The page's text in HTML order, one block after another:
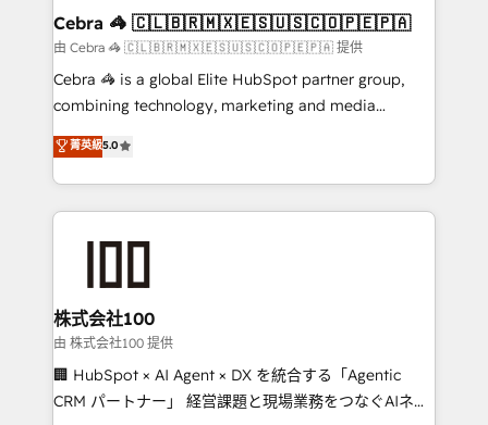
CS: 245% organic growth & +751% new visitors for a
full-funnel HubSpot project ✨ CS: 415% conversion
boost with a new HubSpot site Recognized leaders:
🏆 HubSpot Platform Migration Impact Award 🏆
Inbound Campaign of the Year 🏆 Gold AVA Digital
Award for Best Website 🌟 Accreditations: CRM
Cebra 🦓 🇨🇱🇧🇷🇲🇽🇪🇸🇺🇸🇨🇴🇵🇪🇵🇦
由 Cebra 🦓 🇨🇱🇧🇷🇲🇽🇪🇸🇺🇸🇨🇴🇵🇪🇵🇦 提供
Cebra 🦓 is a global Elite HubSpot partner group,
combining technology, marketing and media
expertise across Latin America and Southern
Europe, with teams across 7 countries. Born in Chile,
we combine local insight with international reach to
help businesses grow through technology, creativity,
end solutions that integrate CRM, AI automation,
inbound and loop marketing, content, and digital
creativity. Our multicultural team works in Spanish,
Portuguese, and English to design scalable strategies
that drive measurable growth. 🌎 Highlights: • 10+
菁英級5.0
株式会社100
由 株式会社100 提供
🏢 HubSpot × AI Agent × DX を統合する「Agentic
CRM パートナー」 経営課題と現場業務をつなぐAIネイ